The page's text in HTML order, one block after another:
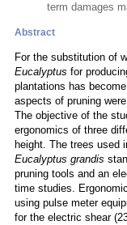
term damages
Abstract
For the substitution of
Eucalyptus for
plantations has
aspects of pruning
The objective of the
ergonomics of three
height. The trees used
Eucalyptus grandis
pruning tools and an
time studies.
using pulse meter
for the electric shear